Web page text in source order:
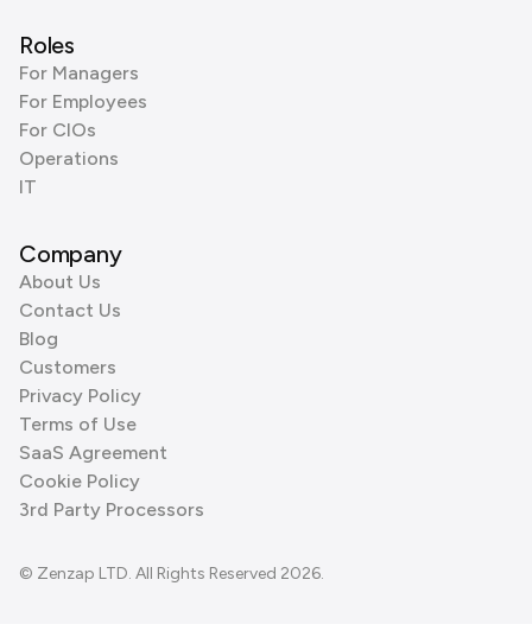
Roles
For Managers
For Employees
For CIOs
Operations
IT
Company
About Us
Contact Us
Blog
Customers
Privacy Policy
Terms of Use
SaaS Agreement
Cookie Policy
3rd Party Processors
© Zenzap LTD. All Rights Reserved 2026.